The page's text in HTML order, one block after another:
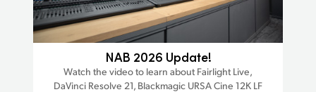
NAB 2026 Update!
Watch the video to learn about Fairlight Live,
DaVinci Resolve 21, Blackmagic URSA Cine 12K LF